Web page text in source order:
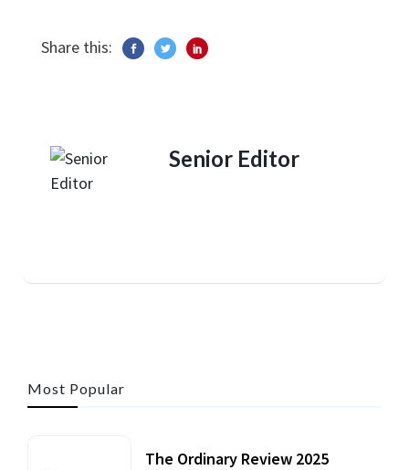
Share this:
Senior Editor
Most Popular
The Ordinary Review 2025